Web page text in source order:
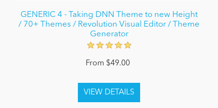
GENERIC 4 - Taking DNN Theme to new Height
/ 70+ Themes / Revolution Visual Editor / Theme
Generator
From $49.00